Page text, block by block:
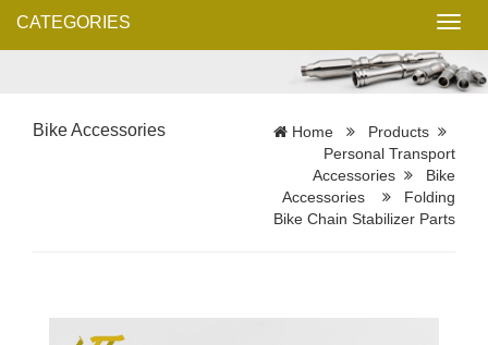
CATEGORIES
Bike Accessories Home
Products
Personal Transport
Accessories
Bike
Accessories
Folding
Bike Chain Stabilizer Parts